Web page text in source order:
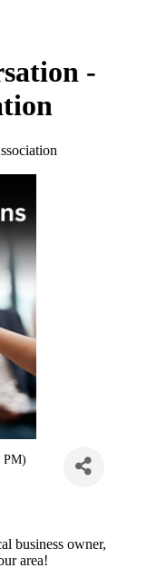
-
PM)
business owner,
area!